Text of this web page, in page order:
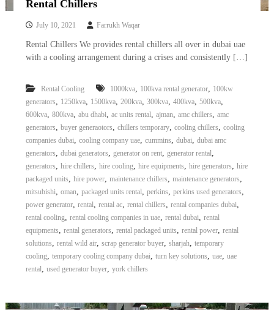
Rental Chillers
July 10, 2021 Farrukh Waqar
Rental Chillers We provides rental chillers all over in dubai uae
with a cooling arrangement during a crises and consistently […]
Rental Cooling 1000kva, 100kva rental generator, 100kw
generators, 1250kva, 1500kva, 200kva, 300kva, 400kva, 500kva,
600kva, 800kva, abu dhabi, ac units rental, ajman, amc chillers, amc
generators, buyer generaotors, chillers temporary, cooling chillers, cooling
companies dubai, cooling company uae, cummins, dubai, dubai amc
generators, dubai generators, generator on rent, generator rental,
generators, hire chillers, hire cooling, hire equipments, hire generators, hire
packaged units, hire power, maintenance chillers, maintenance generators,
mitsubishi, oman, packaged units rental, perkins, perkins used generators,
power generator, rental, rental ac, rental chillers, rental companies dubai,
rental cooling, rental cooling companies in uae, rental dubai, rental
equipments, rental generators, rental packaged units, rental power, rental
solutions, rental wild air, scrap generator buyer, sharjah, temporary
cooling, temporary cooling company dubai, turn key solutions, uae, uae
rental, used generator buyer, york chillers